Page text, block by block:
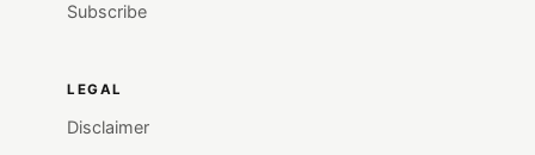
Subscribe
LEGAL
Disclaimer